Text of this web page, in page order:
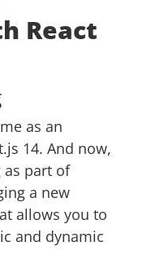
React
as an
14. And now,
as part of
a new
allows you to
and dynamic